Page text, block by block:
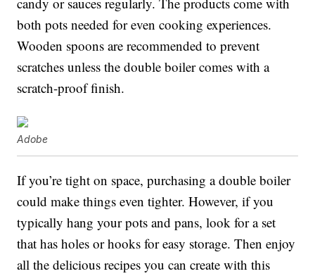
both pots needed for even cooking experiences.
Wooden spoons are recommended to prevent
scratches unless the double boiler comes with a
scratch-proof finish.
Adobe
If you’re tight on space, purchasing a double boiler
could make things even tighter. However, if you
typically hang your pots and pans, look for a set
that has holes or hooks for easy storage. Then enjoy
all the delicious recipes you can create with this